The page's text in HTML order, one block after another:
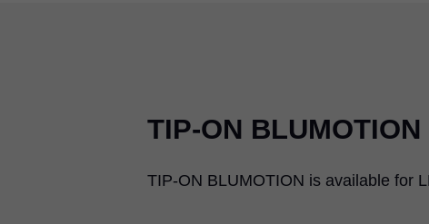
TIP-ON BLUMOTION
TIP-ON BLUMOTION is available for